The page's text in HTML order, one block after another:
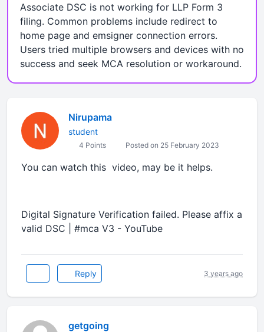
Associate DSC is not working for LLP Form 3
filing. Common problems include redirect to
home page and emsigner connection errors.
Users tried multiple browsers and devices with no
success and seek MCA resolution or workaround.
Nirupama
student
4 Points Posted on 25 February 2023
You can watch this video, may be it helps.
Digital Signature Verification failed. Please affix a
valid DSC | #mca V3 - YouTube
Reply 3 years ago
getgoing